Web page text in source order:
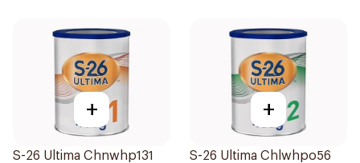
+
S-26 Ultima Chnwhp131
+
S-26 Ultima Chlwhpo56